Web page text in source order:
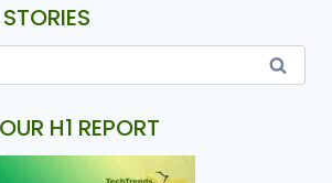
H1 REPORT